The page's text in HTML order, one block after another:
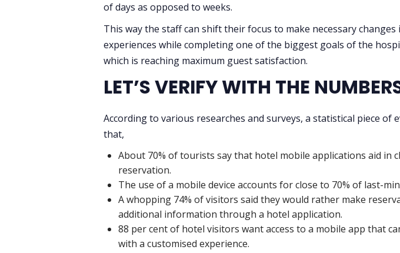
of days as opposed to weeks.
This way the staff can shift their focus to make necessary changes
experiences while completing one of the biggest goals of the
which is reaching maximum guest satisfaction.
LET’S VERIFY WITH THE
According to various researches and surveys, a statistical piece of
that,
About 70% of tourists say that hotel mobile applications aid in
reservation.
The use of a mobile device accounts for close to 70% of last-
A whopping 74% of visitors said they would rather make
additional information through a hotel application.
88 per cent of hotel visitors want access to a mobile app that
with a customised experience.